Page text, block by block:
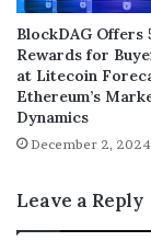
BlockDAG Offers
Rewards for
at Litecoin
Ethereum’s
Dynamics
December 2, 2024
Leave a Reply